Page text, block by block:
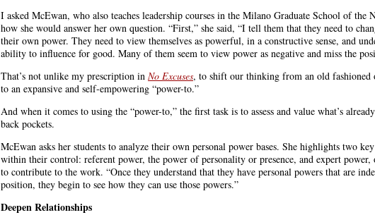
I asked McEwan, who also teaches leadership courses in the Milano Graduate School of the
how she would answer her own question. “First,” she said, “I tell them that they need to
their own power. They need to view themselves as powerful, in a constructive sense, and
ability to influence for good. Many of them seem to view power as negative and miss the
That’s not unlike my prescription in No Excuses, to shift our thinking from an old fashioned
to an expansive and self-empowering “power-to.”
And when it comes to using the “power-to,” the first task is to assess and value what’s
back pockets.
McEwan asks her students to analyze their own personal power bases. She highlights two
within their control: referent power, the power of personality or presence, and expert
to contribute to the work. “Once they understand that they have personal powers that are
position, they begin to see how they can use those powers.”
Deepen Relationships